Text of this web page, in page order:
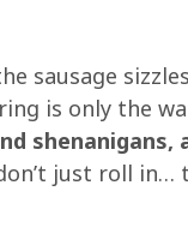
sausage
is only the
shenanigans,
just roll in…